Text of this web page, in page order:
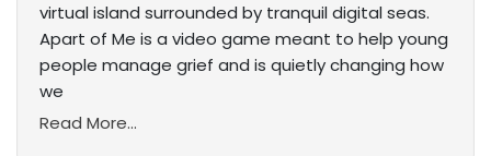
virtual island surrounded by tranquil digital seas.
Apart of Me is a video game meant to help young
people manage grief and is quietly changing how
we
Read More...